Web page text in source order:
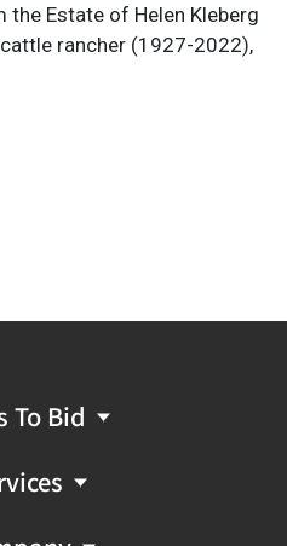
the Estate of Helen Kleberg
rancher (1927-2022),
To Bid